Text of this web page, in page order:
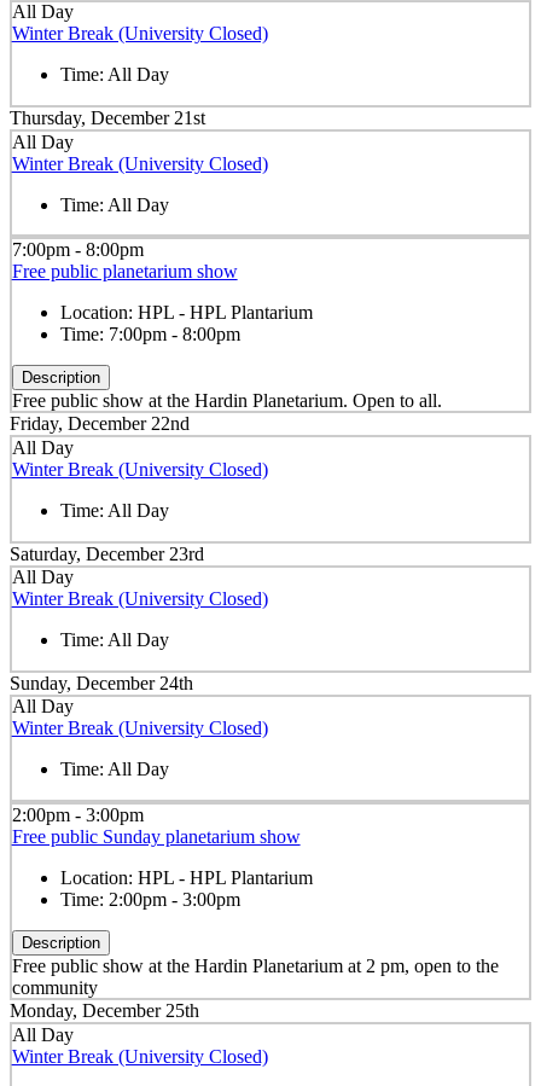
All Day
Winter Break (University Closed)
Time: All Day
Thursday, December 21st
All Day
Winter Break (University Closed)
Time: All Day
7:00pm - 8:00pm
Free public planetarium show
Location: HPL - HPL Plantarium
Time: 7:00pm - 8:00pm
Description
Free public show at the Hardin Planetarium. Open to all.
Friday, December 22nd
All Day
Winter Break (University Closed)
Time: All Day
Saturday, December 23rd
All Day
Winter Break (University Closed)
Time: All Day
Sunday, December 24th
All Day
Winter Break (University Closed)
Time: All Day
2:00pm - 3:00pm
Free public Sunday planetarium show
Location: HPL - HPL Plantarium
Time: 2:00pm - 3:00pm
Description
Free public show at the Hardin Planetarium at 2 pm, open to the
community
Monday, December 25th
All Day
Winter Break (University Closed)